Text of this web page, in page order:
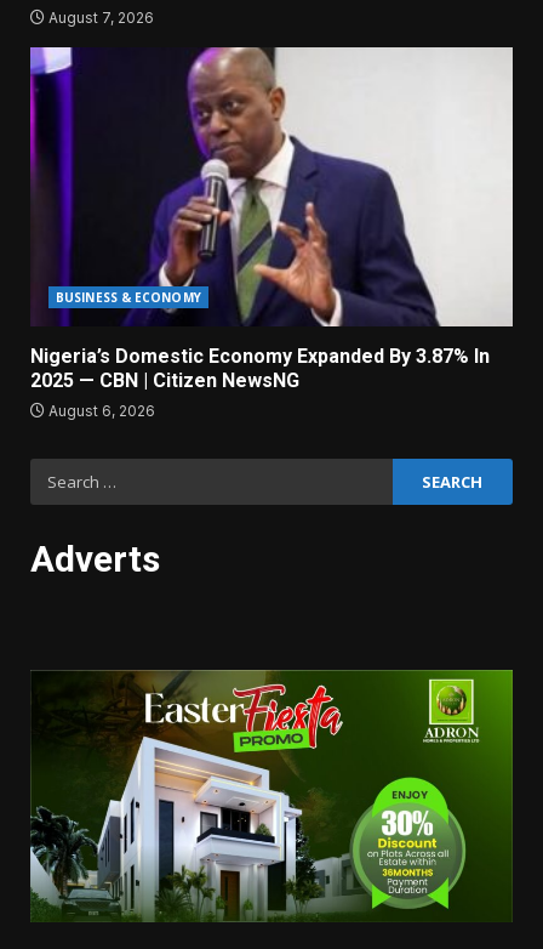
August 7, 2026
BUSINESS & ECONOMY
Nigeria’s Domestic Economy Expanded By 3.87% In
2025 — CBN | Citizen NewsNG
August 6, 2026
Adverts